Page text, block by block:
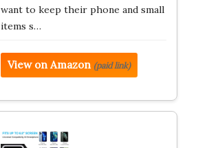
want to keep their phone and small
items s…
View on Amazon (paid link)